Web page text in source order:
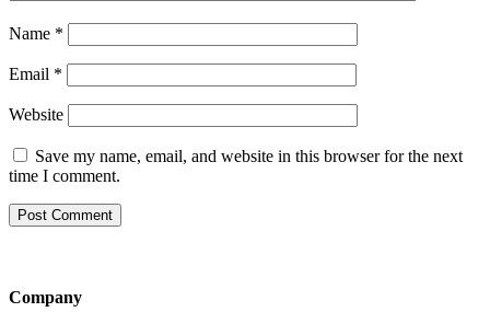
Name *
Email *
Website
Save my name, email, and website in this browser for the next
time I comment.
Company